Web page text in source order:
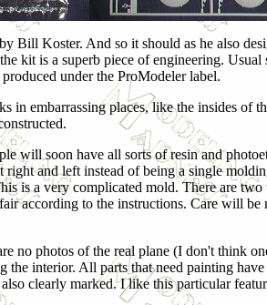
Bill Koster. And so it should as he also
kit is a superb piece of engineering.
under the ProModeler label.
embarrassing places, like the insides
will soon have all sorts of resin and
right and left instead of being a single
is a very complicated mold. There are
according to the instructions. Care will
no photos of the real plane (I don't think
the interior. All parts that need painting
clearly marked. I like this particular